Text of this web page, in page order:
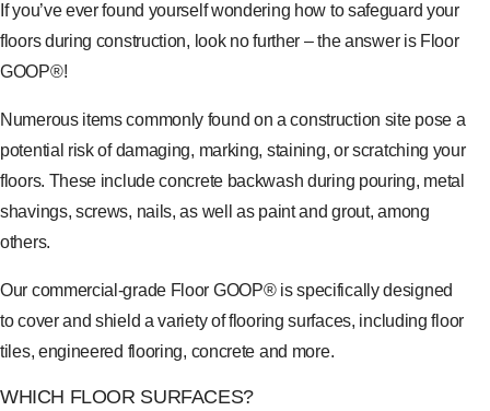
If you’ve ever found yourself wondering how to safeguard your
floors during construction, look no further – the answer is Floor
GOOP®!
Numerous items commonly found on a construction site pose a
potential risk of damaging, marking, staining, or scratching your
floors. These include concrete backwash during pouring, metal
shavings, screws, nails, as well as paint and grout, among
others.
Our commercial-grade Floor GOOP® is specifically designed
to cover and shield a variety of flooring surfaces, including floor
tiles, engineered flooring, concrete and more.
WHICH FLOOR SURFACES?